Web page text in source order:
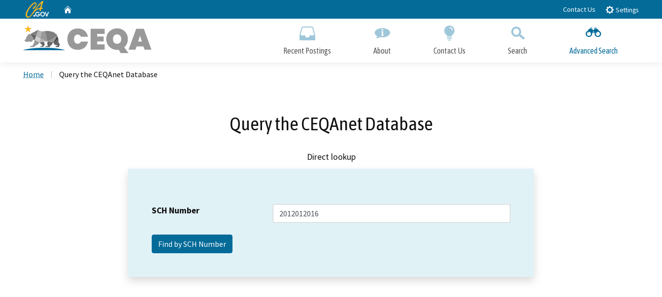
to
CA.gov Contact Us Settings
Recent Postings About Contact Us Search Advanced Search
Home Query the CEQAnet Database
Query the CEQAnet Database
Direct lookup
SCH Number